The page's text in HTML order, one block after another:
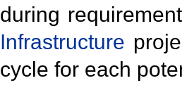
during
Infrastructure
cycle for each